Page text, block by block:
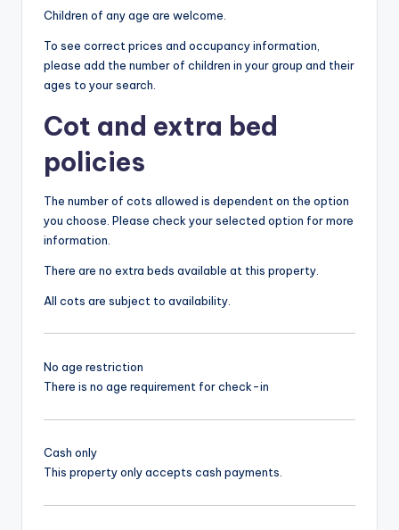
Children of any age are welcome.
To see correct prices and occupancy information,
please add the number of children in your group and their
ages to your search.
Cot and extra bed
policies
The number of cots allowed is dependent on the option
you choose. Please check your selected option for more
information.
There are no extra beds available at this property.
All cots are subject to availability.
No age restriction
There is no age requirement for check-in
Cash only
This property only accepts cash payments.